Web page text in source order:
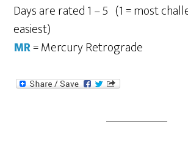
Days are rated 1 – 5 (1 = most
easiest)
MR= Mercury Retrograde